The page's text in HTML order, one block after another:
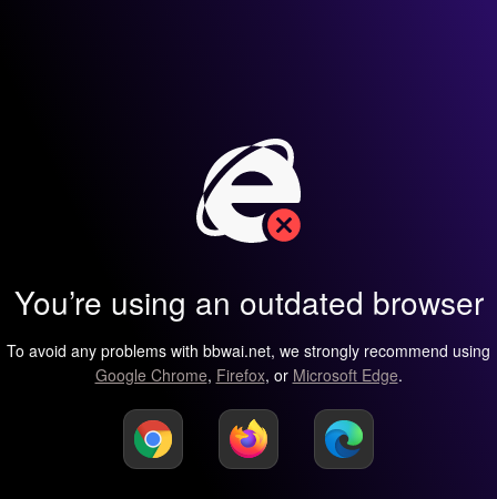
You’re using an outdated browser
To avoid any problems with bbwai.net, we strongly recommend using
Google Chrome, Firefox, or Microsoft Edge.